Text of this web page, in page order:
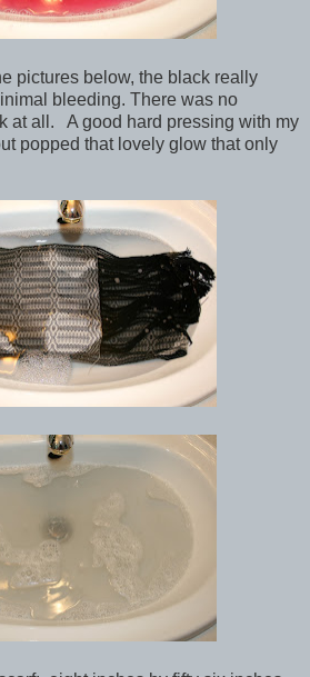
pictures below, the black really
bleeding. There was no
at all. A good hard pressing with my
popped that lovely glow that only